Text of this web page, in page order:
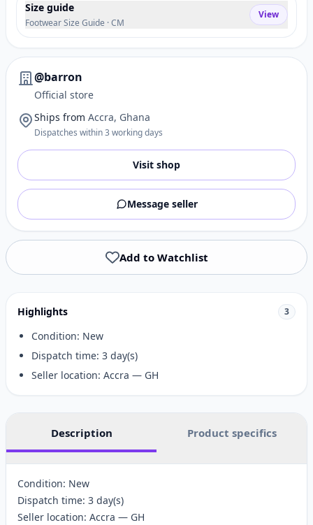
Size guide
Footwear Size Guide · CM
View
@barron
Official store
Ships from Accra, Ghana
Dispatches within 3 working days
Visit shop
Message seller
Add to Watchlist
Highlights 3
Condition: New
Dispatch time: 3 day(s)
Seller location: Accra — GH
Description Product specifics
Condition: New
Dispatch time: 3 day(s)
Seller location: Accra — GH